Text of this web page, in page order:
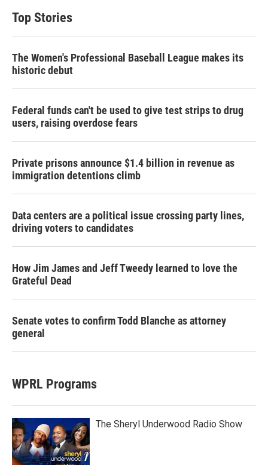
Top Stories
The Women's Professional Baseball League makes its
historic debut
Federal funds can't be used to give test strips to drug
users, raising overdose fears
Private prisons announce $1.4 billion in revenue as
immigration detentions climb
Data centers are a political issue crossing party lines,
driving voters to candidates
How Jim James and Jeff Tweedy learned to love the
Grateful Dead
Senate votes to confirm Todd Blanche as attorney
general
WPRL Programs
The Sheryl Underwood Radio Show